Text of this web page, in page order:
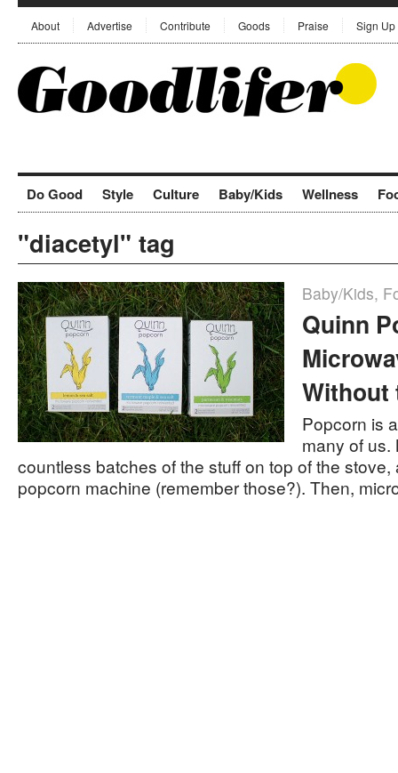
About Advertise Contribute Goods Praise Sign Up
Do Good Style Culture Baby/Kids Wellness
"diacetyl" tag
Baby/Kids,
Quinn
Without
Popcorn is
many of us.
countless batches of the stuff on top of the stove,
popcorn machine (remember those?). Then,